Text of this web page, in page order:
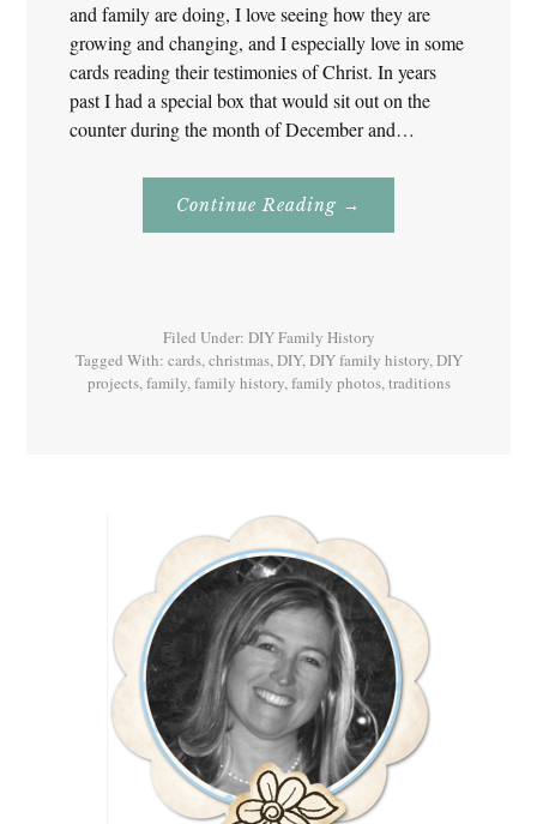
and family are doing, I love seeing how they are
growing and changing, and I especially love in some
cards reading their testimonies of Christ. In years
past I had a special box that would sit out on the
counter during the month of December and…
Continue Reading About
Card
→
Filed Under: DIY Family History
Tagged With: cards,christmas,DIY,DIY family history,DIY
projects,family,family history,family photos,traditions